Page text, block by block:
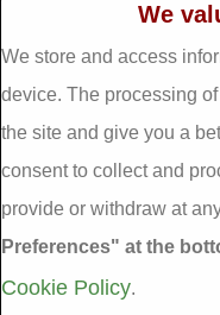
Shrule,
Galway,
Ireland.
H91 E6D0
We
We store and access
device. The processing
the site and give you a
consent to collect and
provide or withdraw at
Preferences" at the
Cookie Policy.